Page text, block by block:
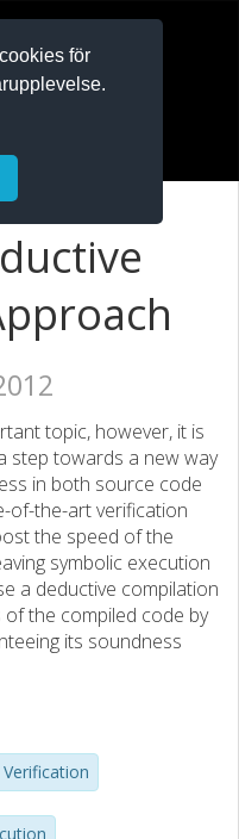
för
topic, however, it is
step towards a new way
in both source code
of-the-art verification
the speed of the
symbolic execution
a deductive compilation
the compiled code by
its soundness
step approach. The first
code is
calculus. At the
Java source code